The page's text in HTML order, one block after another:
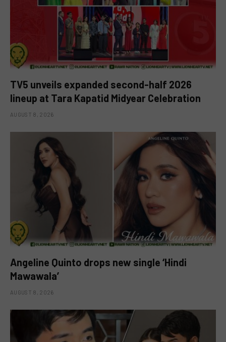
TV5 unveils expanded second-half 2026
lineup at Tara Kapatid Midyear Celebration
AUGUST 8, 2026
Angeline Quinto drops new single ‘Hindi
Mawawala’
AUGUST 8, 2026